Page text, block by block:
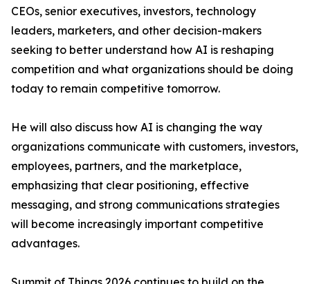
CEOs, senior executives, investors, technology
leaders, marketers, and other decision-makers
seeking to better understand how AI is reshaping
competition and what organizations should be doing
today to remain competitive tomorrow.
He will also discuss how AI is changing the way
organizations communicate with customers, investors,
employees, partners, and the marketplace,
emphasizing that clear positioning, effective
messaging, and strong communications strategies
will become increasingly important competitive
advantages.